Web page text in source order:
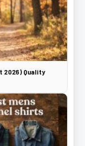
2026) Quality